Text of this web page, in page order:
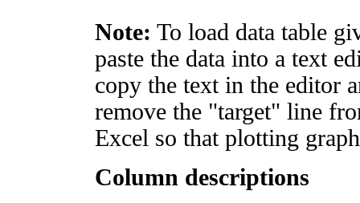
Note: To load data table
paste the data into a text
copy the text in the editor
remove the "target" line
Excel so that plotting
Column descriptions